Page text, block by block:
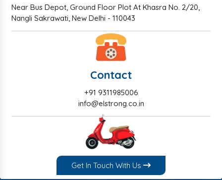
Near Bus Depot, Ground Floor Plot At Khasra No. 2/20,
Nangli Sakrawati, New Delhi - 110043
Contact
+91 9311985006
info@elstrong.co.in
Get In Touch With Us